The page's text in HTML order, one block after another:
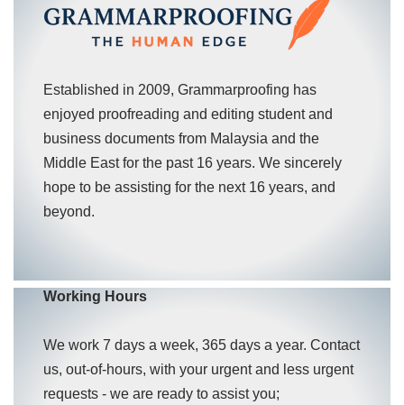
Established in 2009, Grammarproofing has
enjoyed proofreading and editing student and
business documents from Malaysia and the
Middle East for the past 16 years. We sincerely
hope to be assisting for the next 16 years, and
beyond.
Working Hours
We work 7 days a week, 365 days a year. Contact
us, out-of-hours, with your urgent and less urgent
requests - we are ready to assist you;